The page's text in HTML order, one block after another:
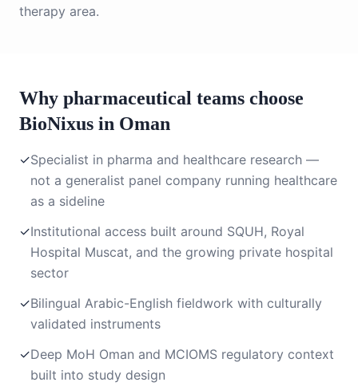
therapy area.
Why pharmaceutical teams choose
BioNixus in Oman
✓Specialist in pharma and healthcare research —
not a generalist panel company running healthcare
as a sideline
✓Institutional access built around SQUH, Royal
Hospital Muscat, and the growing private hospital
sector
✓Bilingual Arabic-English fieldwork with culturally
validated instruments
✓Deep MoH Oman and MCIOMS regulatory context
built into study design